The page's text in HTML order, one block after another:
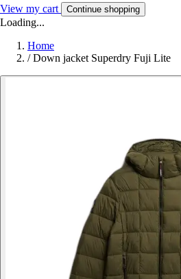
View my cart Continue shopping
Loading...
Home
/ Down jacket Superdry Fuji Lite